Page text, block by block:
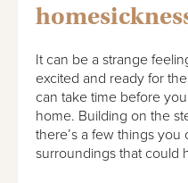
It can be a strange
excited and ready for
can take time before
home. Building on the
there’s a few things
surroundings that could